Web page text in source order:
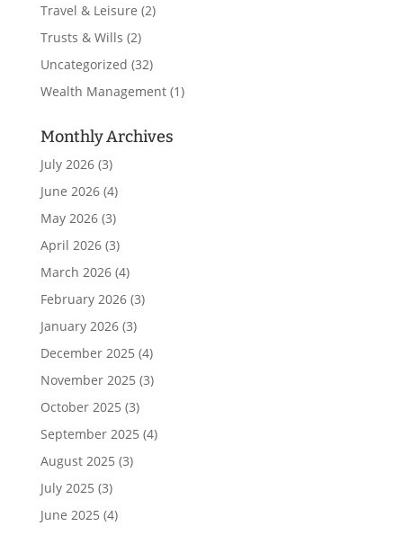
Travel & Leisure (2)
Trusts & Wills (2)
Uncategorized (32)
Wealth Management(1)
Monthly Archives
July 2026(3)
June 2026(4)
May 2026(3)
April 2026(3)
March 2026(4)
February 2026(3)
January 2026(3)
December 2025 (4)
November 2025 (3)
October 2025 (3)
September 2025 (4)
August 2025 (3)
July 2025 (3)
June 2025 (4)